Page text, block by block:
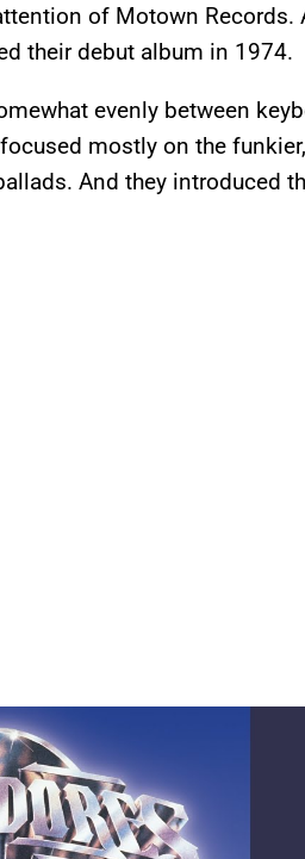
of Motown Records.
their debut album in 1974.
evenly between
mostly on the
And they introduced